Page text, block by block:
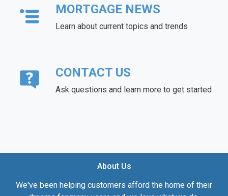
MORTGAGE NEWS
Learn about current topics and trends
CONTACT US
Ask questions and learn more to get started
About Us
We've been helping customers afford the home of their